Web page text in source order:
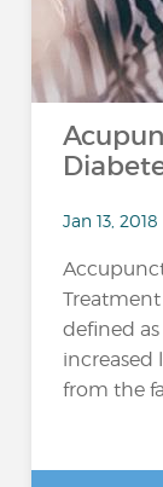
Jan 13, 2018
Treatment
defined
increased
from the